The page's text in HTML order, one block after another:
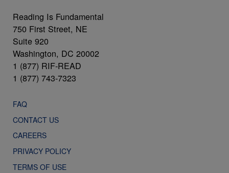
Reading Is Fundamental
750 First Street, NE
Suite 920
Washington, DC 20002
1 (877) RIF-READ
1 (877) 743-7323
FAQ
CONTACT US
CAREERS
PRIVACY POLICY
TERMS OF USE